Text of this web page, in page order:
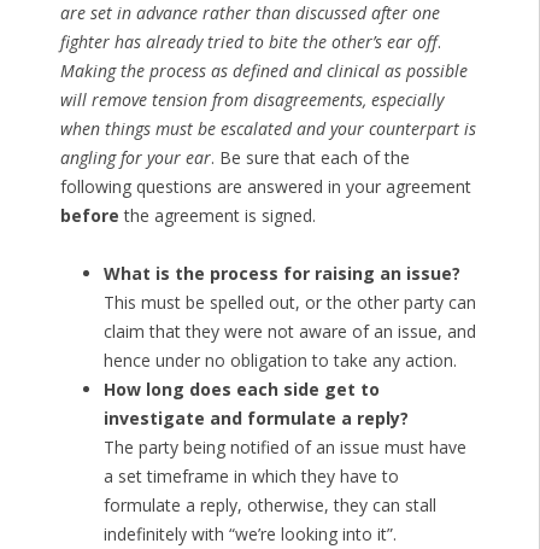
are set in advance rather than discussed after one
fighter has already tried to bite the other’s ear off.
Making the process as defined and clinical as possible
will remove tension from disagreements, especially
when things must be escalated and your counterpart is
angling for your ear. Be sure that each of the
following questions are answered in your agreement
before the agreement is signed.
What is the process for raising an issue?
This must be spelled out, or the other party can
claim that they were not aware of an issue, and
hence under no obligation to take any action.
How long does each side get to
investigate and formulate a reply?
The party being notified of an issue must have
a set timeframe in which they have to
formulate a reply, otherwise, they can stall
indefinitely with “we’re looking into it”.